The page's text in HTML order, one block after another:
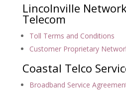
Lincolnville
Telecom
Toll Terms and Conditions
Customer Proprietary
Coastal Telco
Broadband Service